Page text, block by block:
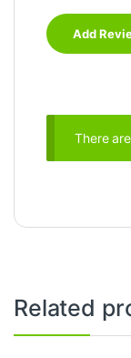
There
Related